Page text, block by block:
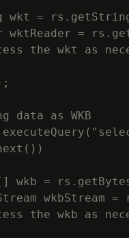
wkt =
wktReader =
the wkt as
data as WKB
wkb =
wkbStream =
the wkb as